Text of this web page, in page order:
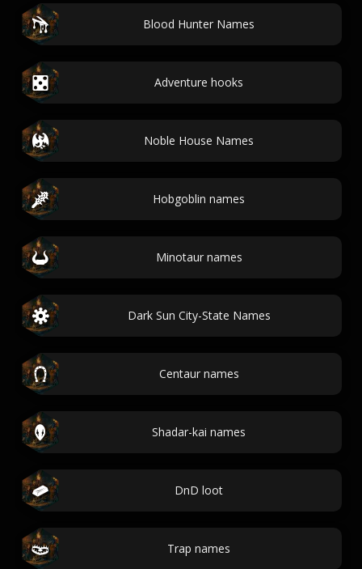
Blood Hunter Names
Adventure hooks
Noble House Names
Hobgoblin names
Minotaur names
Dark Sun City-State Names
Centaur names
Shadar-kai names
DnD loot
Trap names